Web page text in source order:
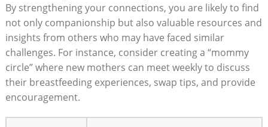
By ​strengthening​ your connections, you are​ likely to find
not only companionship but also valuable⁤ resources‌ and
insights from ‍others who may have‌ faced similar
⁣challenges.⁢ For‌ instance, consider creating ‌a “mommy
⁣circle”⁣ where ​new mothers ‌can meet weekly to discuss
their breastfeeding experiences, ⁤swap tips, and provide​
encouragement.